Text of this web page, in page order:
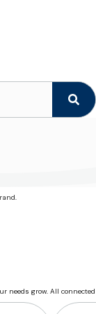
needs grow. All connected